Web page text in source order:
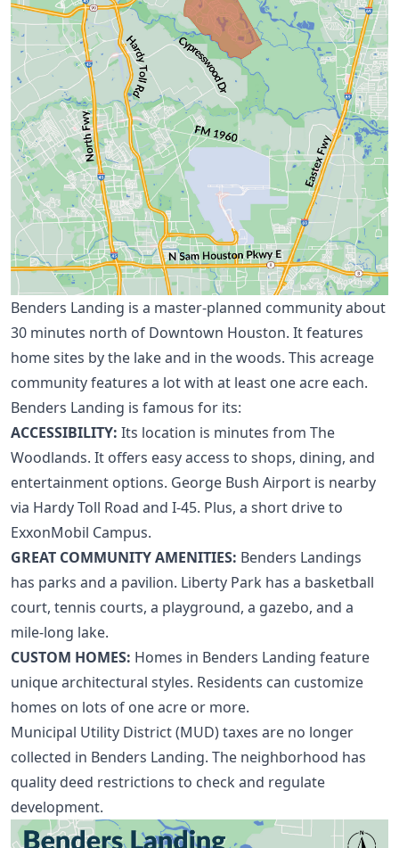
Benders Landing is a master-planned community about
30 minutes north of Downtown Houston. It features
home sites by the lake and in the woods. This acreage
community features a lot with at least one acre each.
Benders Landing is famous for its:
ACCESSIBILITY: Its location is minutes from The
Woodlands. It offers easy access to shops, dining, and
entertainment options. George Bush Airport is nearby
via Hardy Toll Road and I-45. Plus, a short drive to
ExxonMobil Campus.
GREAT COMMUNITY AMENITIES: Benders Landings
has parks and a pavilion. Liberty Park has a basketball
court, tennis courts, a playground, a gazebo, and a
mile-long lake.
CUSTOM HOMES: Homes in Benders Landing feature
unique architectural styles. Residents can customize
homes on lots of one acre or more.
Municipal Utility District (MUD) taxes are no longer
collected in Benders Landing. The neighborhood has
quality deed restrictions to check and regulate
development.